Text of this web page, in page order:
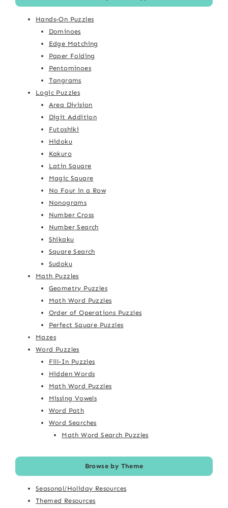
Hands-On Puzzles
Dominoes
Edge Matching
Paper Folding
Pentominoes
Tangrams
Logic Puzzles
Area Division
Digit Addition
Futoshiki
Hidoku
Kakuro
Latin Square
Magic Square
No Four in a Row
Nonograms
Number Cross
Number Search
Shikaku
Square Search
Sudoku
Math Puzzles
Geometry Puzzles
Math Word Puzzles
Order of Operations Puzzles
Perfect Square Puzzles
Mazes
Word Puzzles
Fill-In Puzzles
Hidden Words
Math Word Puzzles
Missing Vowels
Word Path
Word Searches
Math Word Search Puzzles
Browse by Theme
Seasonal/Holiday Resources
Themed Resources